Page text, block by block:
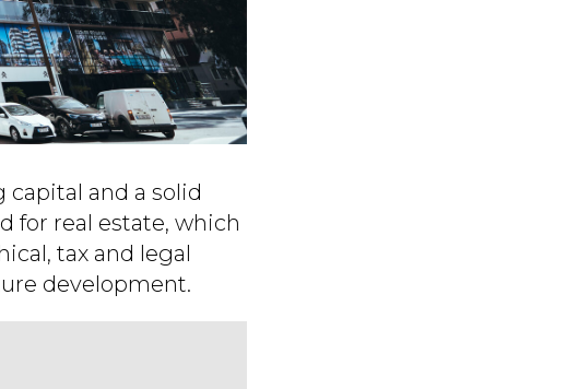
and a solid
for real estate, which
tax and legal
development.